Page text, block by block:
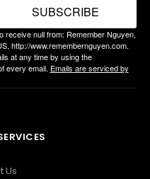
receive null from: Remember Nguyen,
http://www.remembernguyen.com.
at any time by using the
every email. Emails are serviced by
SUBSCRIBE
Us